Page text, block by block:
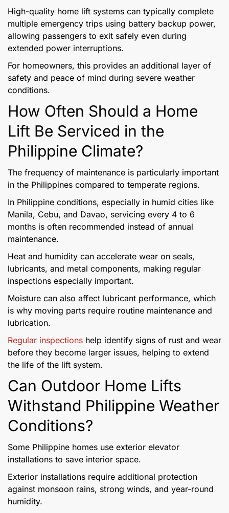
High-quality home lift systems can typically complete
multiple emergency trips using battery backup power,
allowing passengers to exit safely even during
extended power interruptions.
For homeowners, this provides an additional layer of
safety and peace of mind during severe weather
conditions.
How Often Should a Home
Lift Be Serviced in the
Philippine Climate?
The frequency of maintenance is particularly important
in the Philippines compared to temperate regions.
In Philippine conditions, especially in humid cities like
Manila, Cebu, and Davao, servicing every 4 to 6
months is often recommended instead of annual
maintenance.
Heat and humidity can accelerate wear on seals,
lubricants, and metal components, making regular
inspections especially important.
Moisture can also affect lubricant performance, which
is why moving parts require routine maintenance and
lubrication.
Regular inspections help identify signs of rust and wear
before they become larger issues, helping to extend
the life of the lift system.
Can Outdoor Home Lifts
Withstand Philippine Weather
Conditions?
Some Philippine homes use exterior elevator
installations to save interior space.
Exterior installations require additional protection
against monsoon rains, strong winds, and year-round
humidity.